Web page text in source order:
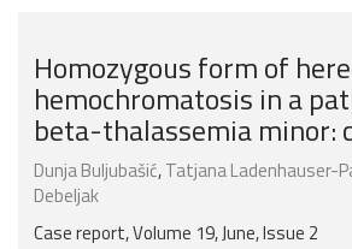
Homozygous form of
hemochromatosis in a
beta-thalassemia minor:
Dunja Buljubašić,Tatjana Ladenhauser-
Debeljak
Case report, Volume 19, June, Issue 2